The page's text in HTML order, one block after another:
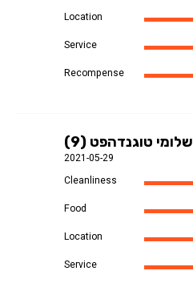
Location
Service
Recompense
שלומי טוגנדהפט (9)
2021-05-29
Cleanliness
Food
Location
Service